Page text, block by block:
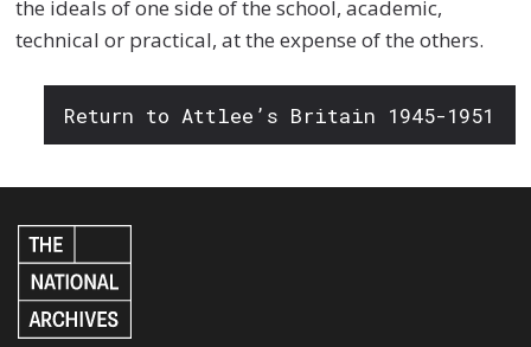
the ideals of one side of the school, academic,
technical or practical, at the expense of the others.
Return to Attlee’s Britain 1945-1951